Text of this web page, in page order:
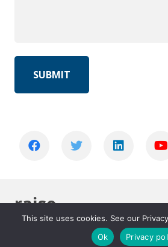
raise
This site uses cookies. See our
Ok
Privacy